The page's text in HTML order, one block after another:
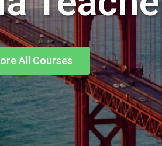
All Courses